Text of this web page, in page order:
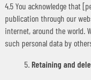
4.5 You acknowledge that
publication through our
internet, around the world.
such personal data by
Retaining and